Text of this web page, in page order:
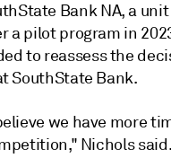
Bank NA, a
a pilot program in
to reassess the
SouthState Bank.
we have more
Nichols said.